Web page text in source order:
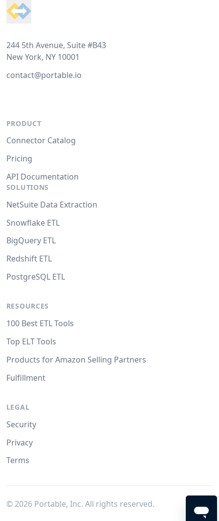
244 5th Avenue, Suite #B43
New York, NY 10001
contact@portable.io
PRODUCT
Connector Catalog
Pricing
API Documentation
SOLUTIONS
NetSuite Data Extraction
Snowflake ETL
BigQuery ETL
Redshift ETL
PostgreSQL ETL
RESOURCES
100 Best ETL Tools
Top ELT Tools
Products for Amazon Selling Partners
Fulfillment
LEGAL
Security
Privacy
Terms
© 2026Portable, Inc. All rights reserved.